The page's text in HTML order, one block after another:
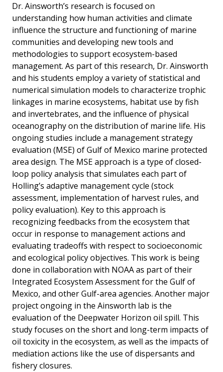
Dr. Ainsworth’s research is focused on
understanding how human activities and climate
influence the structure and functioning of marine
communities and developing new tools and
methodologies to support ecosystem-based
management. As part of this research, Dr. Ainsworth
and his students employ a variety of statistical and
numerical simulation models to characterize trophic
linkages in marine ecosystems, habitat use by fish
and invertebrates, and the influence of physical
oceanography on the distribution of marine life. His
ongoing studies include a management strategy
evaluation (MSE) of Gulf of Mexico marine protected
area design. The MSE approach is a type of closed-
loop policy analysis that simulates each part of
Holling’s adaptive management cycle (stock
assessment, implementation of harvest rules, and
policy evaluation). Key to this approach is
recognizing feedbacks from the ecosystem that
occur in response to management actions and
evaluating tradeoffs with respect to socioeconomic
and ecological policy objectives. This work is being
done in collaboration with NOAA as part of their
Integrated Ecosystem Assessment for the Gulf of
Mexico, and other Gulf-area agencies. Another major
project ongoing in the Ainsworth lab is the
evaluation of the Deepwater Horizon oil spill. This
study focuses on the short and long-term impacts of
oil toxicity in the ecosystem, as well as the impacts of
mediation actions like the use of dispersants and
fishery closures.